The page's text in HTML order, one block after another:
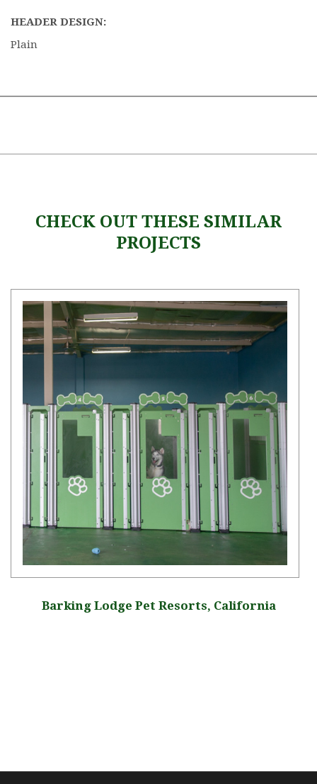
HEADER DESIGN:
Plain
CHECK OUT THESE SIMILAR
PROJECTS
Barking Lodge Pet Resorts, California